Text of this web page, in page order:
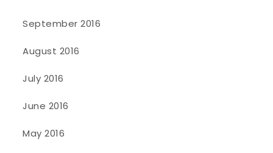
September 2016
August 2016
July 2016
June 2016
May 2016